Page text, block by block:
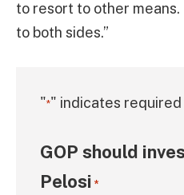
to resort to other
to both sides.”
"*" indicates
GOP should
Pelosi *